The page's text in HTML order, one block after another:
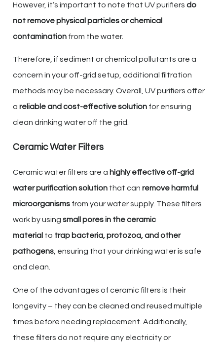
However, it’s important to note that UV purifiers do
not remove physical particles or chemical
contamination from the water.
Therefore, if sediment or chemical pollutants are a
concern in your off-grid setup, additional filtration
methods may be necessary. Overall, UV purifiers offer
a reliable and cost-effective solution for ensuring
clean drinking water off the grid.
Ceramic Water Filters
Ceramic water filters are a highly effective off-grid
water purification solution that can remove harmful
microorganisms from your water supply. These filters
work by using small pores in the ceramic
material to trap bacteria, protozoa, and other
pathogens, ensuring that your drinking water is safe
and clean.
One of the advantages of ceramic filters is their
longevity – they can be cleaned and reused multiple
times before needing replacement. Additionally,
these filters do not require any electricity or